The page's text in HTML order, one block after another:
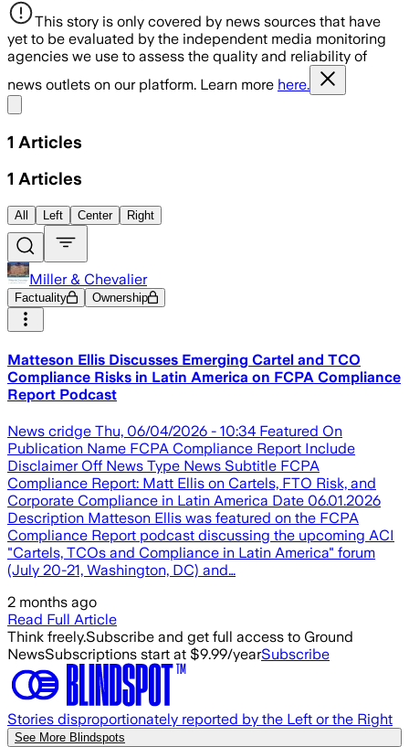
This story is only covered by news sources that have
yet to be evaluated by the independent media monitoring
agencies we use to assess the quality and reliability of
news outlets on our platform. Learn more here.
1 Articles
1 Articles
All Left Center Right
Miller & Chevalier
Factuality Ownership
Matteson Ellis Discusses Emerging Cartel and TCO
Compliance Risks in Latin America on FCPA Compliance
Report Podcast
News cridge Thu, 06/04/2026 - 10:34 Featured On
Publication Name FCPA Compliance Report Include
Disclaimer Off News Type News Subtitle FCPA
Compliance Report: Matt Ellis on Cartels, FTO Risk, and
Corporate Compliance in Latin America Date 06.01.2026
Description Matteson Ellis was featured on the FCPA
Compliance Report podcast discussing the upcoming ACI
"Cartels, TCOs and Compliance in Latin America" forum
(July 20-21, Washington, DC) and…
2 months ago
Read Full Article
Think freely.Subscribe and get full access to Ground
NewsSubscriptions start at $9.99/yearSubscribe
Stories disproportionately reported by the Left or the Right
See More Blindspots